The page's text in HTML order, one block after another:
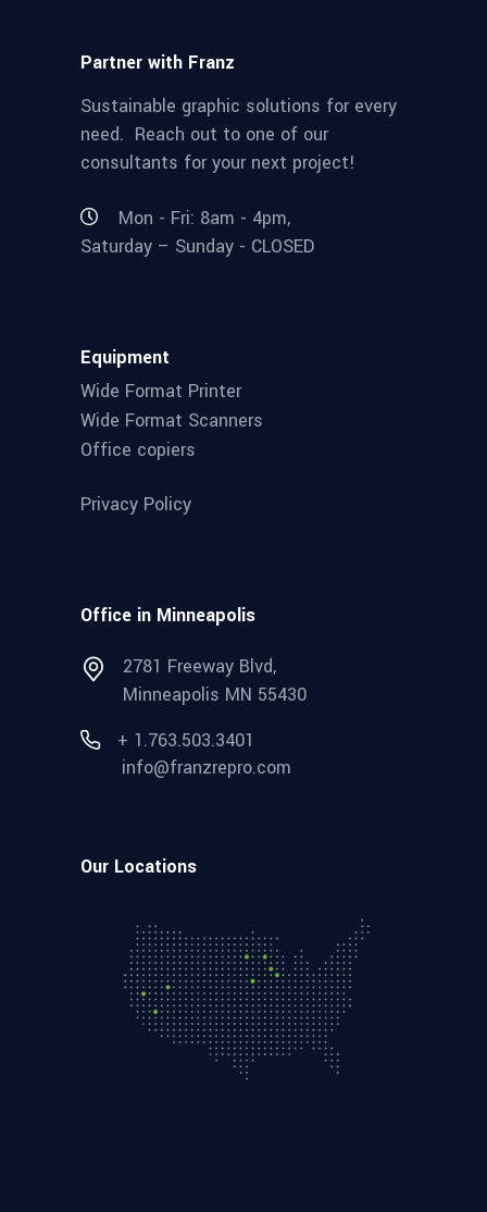
Partner with Franz
Sustainable graphic solutions for every
need. Reach out to one of our
consultants for your next project!
Mon - Fri: 8am - 4pm,
Saturday – Sunday - CLOSED
Equipment
Wide Format Printer
Wide Format Scanners
Office copiers
Privacy Policy
Office in Minneapolis
2781 Freeway Blvd,
Minneapolis MN 55430
+ 1.763.503.3401
info@franzrepro.com
Our Locations